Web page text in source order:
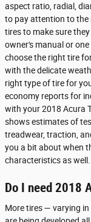
aspect ratio, radial,
to pay attention to the
tires to make sure
owner's manual or
choose the right tire
with the delicate
right type of tire for
economy reports for
with your 2018 Acura
shows estimates of
treadwear, traction,
you a bit about when
characteristics as well.
Do I need 2018
More tires — varying